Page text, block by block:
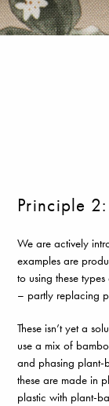
Principle
We are actively
examples are
to using these
– partly replacing
These isn’t yet a
use a mix of
and phasing plant-
these are made in
plastic with plant-